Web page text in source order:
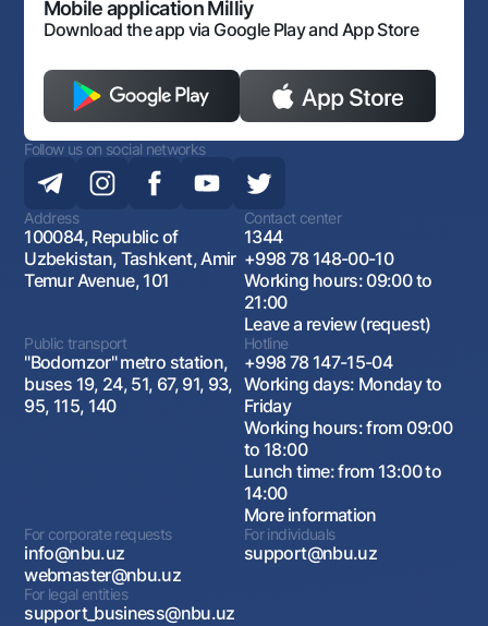
Mobile application Milliy
Download the app via Google Play and App Store
Follow us on social networks
Address
100084, Republic of
Uzbekistan, Tashkent, Amir
Temur Avenue, 101
Contact center
1344
+998 78 148-00-10
Working hours: 09:00 to
21:00
Leave a review (request)
Public transport
"Bodomzor" metro station,
buses 19, 24, 51, 67, 91, 93,
95, 115, 140
Hotline
+998 78 147-15-04
Working days: Monday to
Friday
Working hours: from 09:00
to 18:00
Lunch time: from 13:00 to
14:00
More information
For corporate requests
info@nbu.uz
webmaster@nbu.uz
For individuals
support@nbu.uz
For legal entities
support_business@nbu.uz